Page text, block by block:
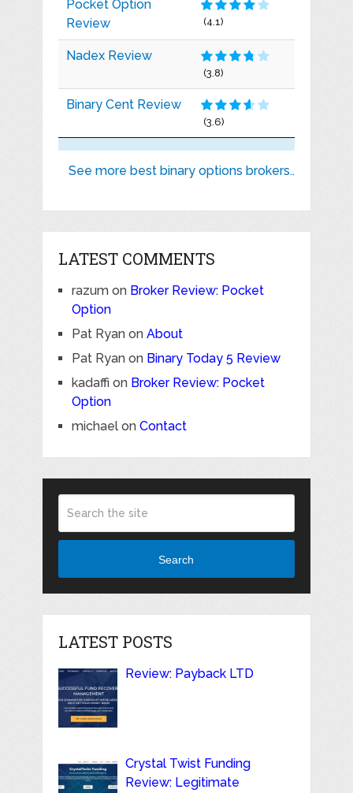
Pocket Option
Review
(4.1)
Nadex Review
(3.8)
Binary Cent Review
(3.6)
See more best binary options brokers..
LATEST COMMENTS
razumon Broker Review: Pocket
Option
Pat Ryanon About
Pat Ryanon Binary Today 5 Review
kadaffi on Broker Review: Pocket
Option
michaelon Contact
Search
LATEST POSTS
Review: Payback LTD
Crystal Twist Funding
Review: Legitimate